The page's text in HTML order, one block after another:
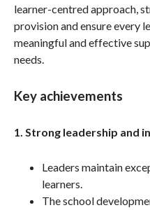
learner-centred approach,
provision and ensure every
meaningful and effective
needs.
Key achievements
1. Strong leadership and
Leaders maintain
learners.
The school